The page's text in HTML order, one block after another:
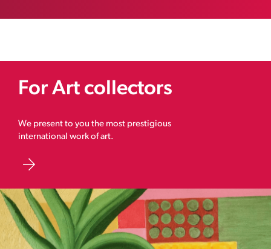
For Art collectors
We present to you the most prestigious
international work of art.